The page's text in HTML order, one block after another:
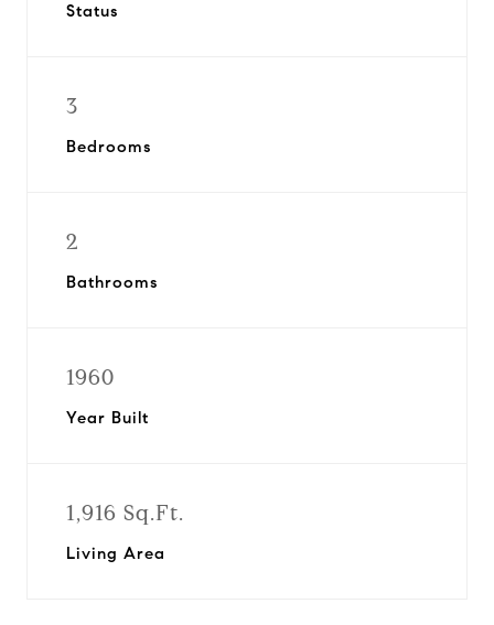
Status
3
Bedrooms
2
Bathrooms
1960
Year Built
1,916 Sq.Ft.
Living Area